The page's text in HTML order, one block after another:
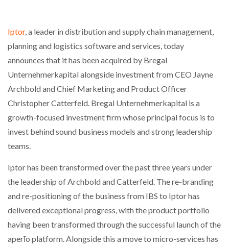
Iptor, a leader in distribution and supply chain management,
planning and logistics software and services, today
announces that it has been acquired by Bregal
Unternehmerkapital alongside investment from CEO Jayne
Archbold and Chief Marketing and Product Officer
Christopher Catterfeld. Bregal Unternehmerkapital is a
growth-focused investment firm whose principal focus is to
invest behind sound business models and strong leadership
teams.
Iptor has been transformed over the past three years under
the leadership of Archbold and Catterfeld. The re-branding
and re-positioning of the business from IBS to Iptor has
delivered exceptional progress, with the product portfolio
having been transformed through the successful launch of the
aperīo platform. Alongside this a move to micro-services has